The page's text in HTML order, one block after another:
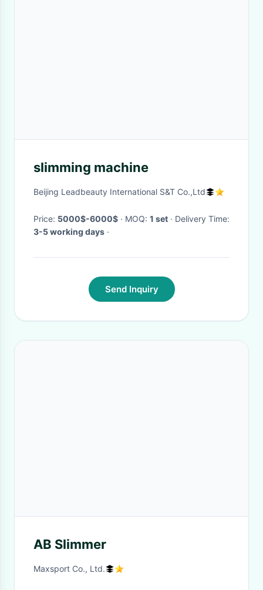
slimming machine
Beijing Leadbeauty International S&T Co.,Ltd
Price: 5000$-6000$ · MOQ: 1 set
· Delivery Time:
3-5 working days ·
Send Inquiry
AB Slimmer
Maxsport Co., Ltd.